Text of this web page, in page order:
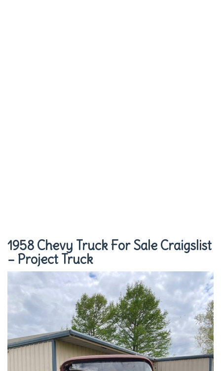
1958 Chevy Truck For Sale Craigslist
– Project Truck